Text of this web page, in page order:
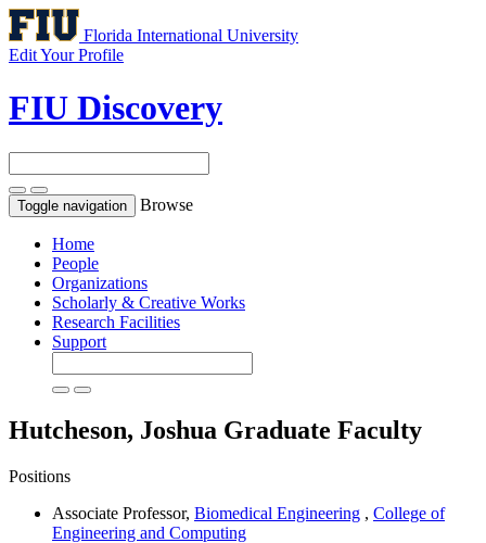
Florida International University
Edit Your Profile
FIU Discovery
Toggle navigation Browse
Home
People
Organizations
Scholarly & Creative Works
Research Facilities
Support
Hutcheson, Joshua Graduate Faculty
Positions
Associate Professor, Biomedical Engineering , College of
Engineering and Computing